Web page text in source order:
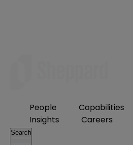
People
Capabilities
Insights
Careers
Search